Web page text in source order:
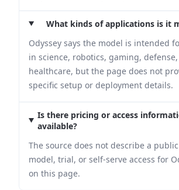
What kinds of applications is it
Odyssey says the model is intended
in science, robotics, gaming,
healthcare, but the page does not
specific setup or deployment details.
Is there pricing or access
available?
The source does not describe a
model, trial, or self-serve access for
on this page.